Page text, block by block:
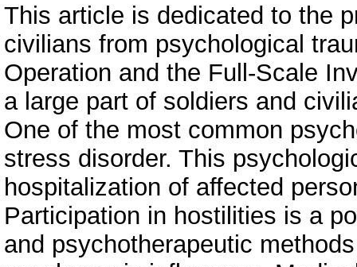
This article is dedicated to the
civilians from psychological
Operation and the Full-Scale
a large part of soldiers and
One of the most common
stress disorder. This
hospitalization of affected
Participation in hostilities is a
and psychotherapeutic